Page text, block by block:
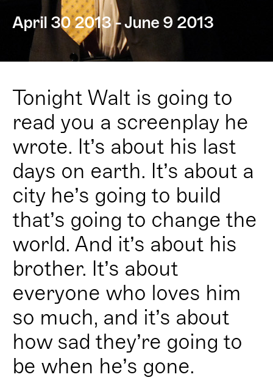
April 30 2013 - June 9 2013
Tonight Walt is going to
read you a screenplay he
wrote. It’s about his last
days on earth. It’s about a
city he’s going to build
that’s going to change the
world. And it’s about his
brother. It’s about
everyone who loves him
so much, and it’s about
how sad they’re going to
be when he’s gone.